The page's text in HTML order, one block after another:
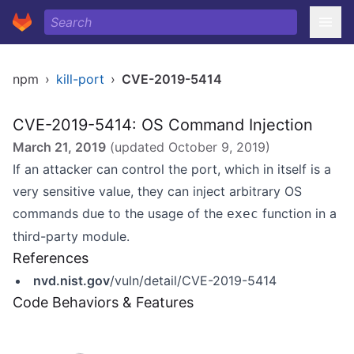
npm › kill-port › CVE-2019-5414
CVE-2019-5414: OS Command Injection
March 21, 2019 (updated October 9, 2019)
If an attacker can control the port, which in itself is a
very sensitive value, they can inject arbitrary OS
commands due to the usage of the exec function in a
third-party module.
References
nvd.nist.gov/vuln/detail/CVE-2019-5414
Code Behaviors & Features